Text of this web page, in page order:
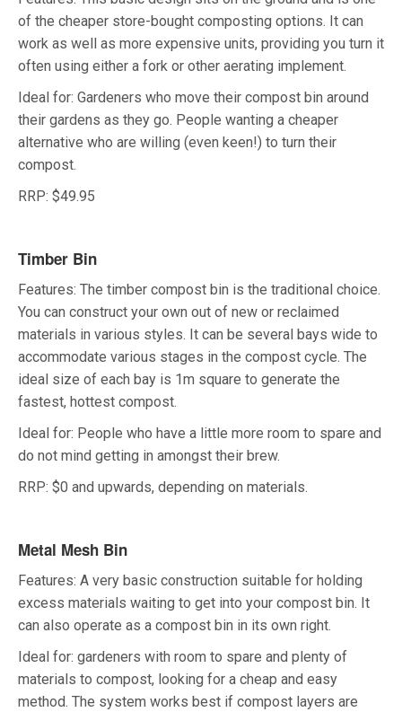
of the cheaper store-bought composting options. It can
work as well as more expensive units, providing you turn it
often using either a fork or other aerating implement.
Ideal for: Gardeners who move their compost bin around
their gardens as they go. People wanting a cheaper
alternative who are willing (even keen!) to turn their
compost.
RRP: $49.95
Timber Bin
Features: The timber compost bin is the traditional choice.
You can construct your own out of new or reclaimed
materials in various styles. It can be several bays wide to
accommodate various stages in the compost cycle. The
ideal size of each bay is 1m square to generate the
fastest, hottest compost.
Ideal for: People who have a little more room to spare and
do not mind getting in amongst their brew.
RRP: $0 and upwards, depending on materials.
Metal Mesh Bin
Features: A very basic construction suitable for holding
excess materials waiting to get into your compost bin. It
can also operate as a compost bin in its own right.
Ideal for: gardeners with room to spare and plenty of
materials to compost, looking for a cheap and easy
method. The system works best if compost layers are